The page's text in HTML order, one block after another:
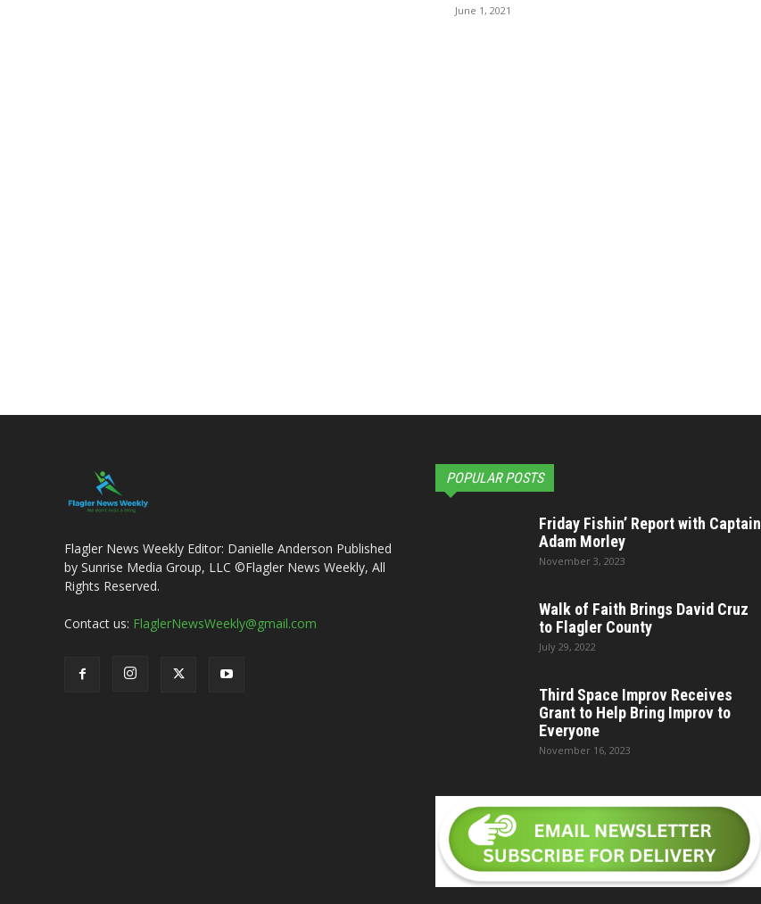
June 1, 2021
Flagler News Weekly Editor: Danielle Anderson Published
by Sunrise Media Group, LLC ©Flagler News Weekly, All
Rights Reserved.
Contact us: FlaglerNewsWeekly@gmail.com
POPULAR POSTS
Friday Fishin’ Report with Captain
Adam Morley
November 3, 2023
Walk of Faith Brings David Cruz
to Flagler County
July 29, 2022
Third Space Improv Receives
Grant to Help Bring Improv to
Everyone
November 16, 2023